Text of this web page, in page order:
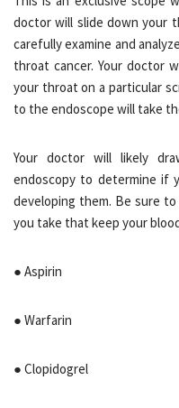
doctor will slide down your
carefully examine and
throat cancer. Your doctor
your throat on a particular
to the endoscope will take
Your doctor will likely
endoscopy to determine if
developing them. Be sure
you take that keep your
● Aspirin
● Warfarin
● Clopidogrel